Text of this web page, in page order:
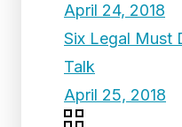
April 24, 2018
Six Legal Must
Talk
April 25, 2018